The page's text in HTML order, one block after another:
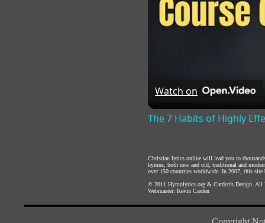
Watch on
The 7 Habits of Highly
Christian lyrics online will lead you to
hymns, both new and old, traditional and
over 150 countries worldwide. In 2007, this site
© 2011 Hymnlyrics.org & Carden's Design .
Webmaster: Kevin Carden